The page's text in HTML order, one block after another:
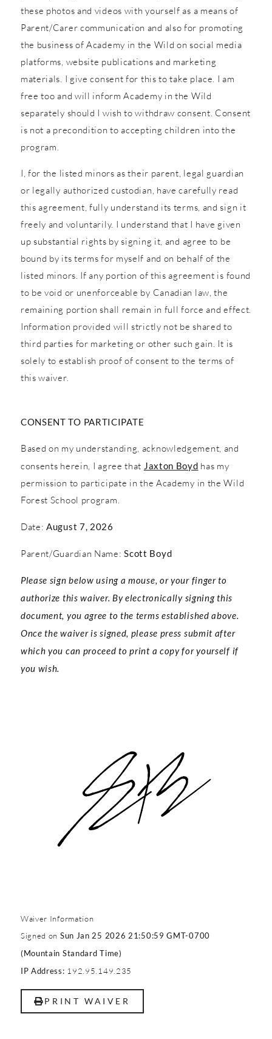
these photos and videos with yourself as a means of
Parent/Carer communication and also for promoting
the business of Academy in the Wild on social media
platforms, website publications and marketing
materials. I give consent for this to take place. I am
free too and will inform Academy in the Wild
separately should I wish to withdraw consent. Consent
is not a precondition to accepting children into the
program.
I, for the listed minors as their parent, legal guardian
or legally authorized custodian, have carefully read
this agreement, fully understand its terms, and sign it
freely and voluntarily. I understand that I have given
up substantial rights by signing it, and agree to be
bound by its terms for myself and on behalf of the
listed minors. If any portion of this agreement is found
to be void or unenforceable by Canadian law, the
remaining portion shall remain in full force and effect.
Information provided will strictly not be shared to
third parties for marketing or other such gain. It is
solely to establish proof of consent to the terms of
this waiver.
CONSENT TO PARTICIPATE
Based on my understanding, acknowledgement, and
consents herein, I agree that Jaxton Boyd has my
permission to participate in the Academy in the Wild
Forest School program.
Date:August 7, 2026
Parent/Guardian Name:Scott Boyd
Please sign below using a mouse, or your finger to
authorize this waiver. By electronically signing this
document, you agree to the terms established above.
Once the waiver is signed, please press submit after
which you can proceed to print a copy for yourself if
you wish.
Waiver Information
Signed on Sun Jan 25 2026 21:50:59 GMT-0700
(Mountain Standard Time)
IP Address: 192.95.149.235
PRINT WAIVER